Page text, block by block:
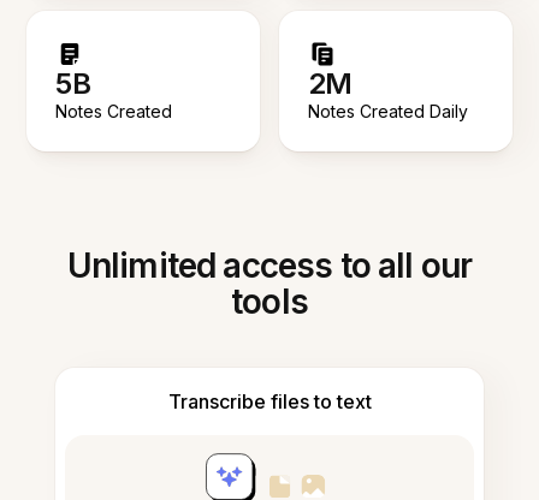
5B
Notes Created
2M
Notes Created Daily
Unlimited access to all our
tools
Transcribe files to text